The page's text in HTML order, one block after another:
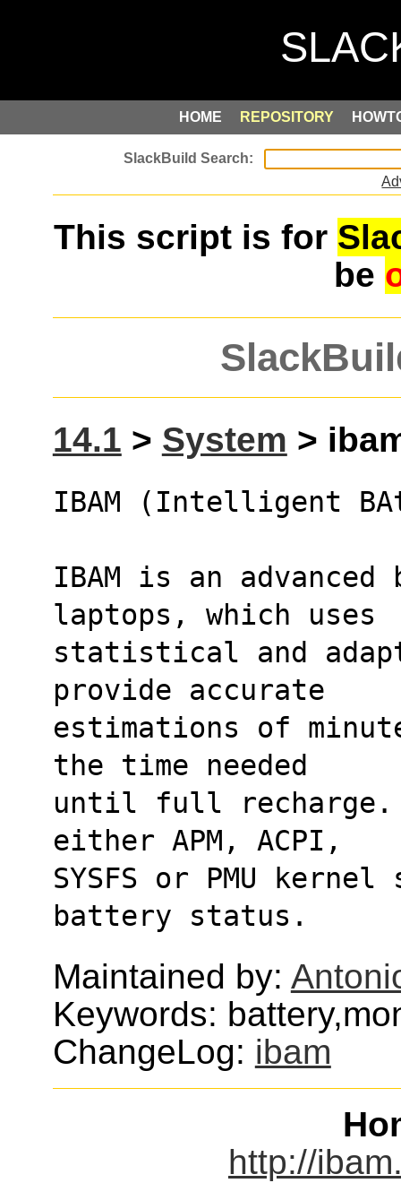
HOME REPOSITORY
This script is for
be
14.1 > System >
IBAM (Intelligent
IBAM is an
laptops, which uses
statistical and
provide accurate
estimations of
the time needed
until full recharge.
either APM, ACPI,
SYSFS or PMU
battery status.
Maintained by:
Keywords:
ChangeLog: ibam
http://